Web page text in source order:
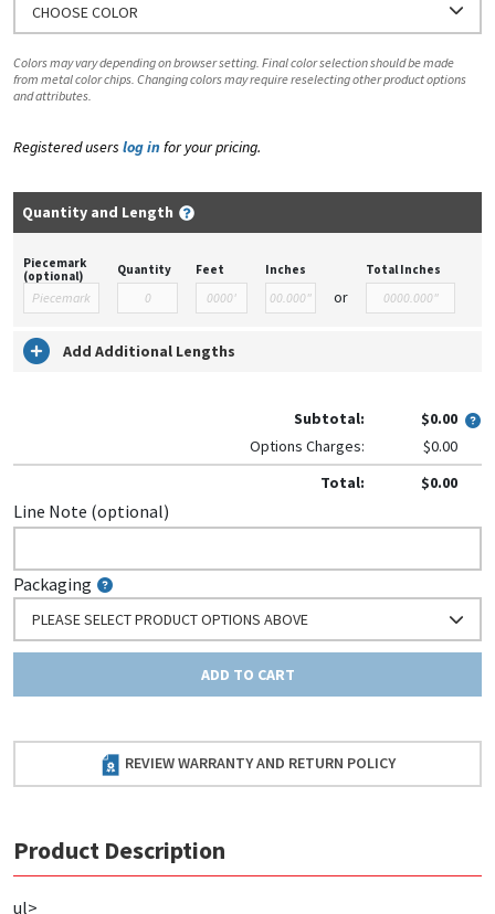
CHOOSE COLOR
Colors may vary depending on browser setting. Final color selection should be made
from metal color chips. Changing colors may require reselecting other product options
and attributes.
Registered users log in for your pricing.
Quantity and Length
Piecemark
(optional)
Quantity Feet Inches
or
Total Inches
Add Additional Lengths
Subtotal:
$0.00
Options Charges:
$0.00
Total:
$0.00
Line Note (optional)
Packaging
PLEASE SELECT PRODUCT OPTIONS ABOVE
ADD TO CART
REVIEW WARRANTY AND RETURN POLICY
Product Description
ul>